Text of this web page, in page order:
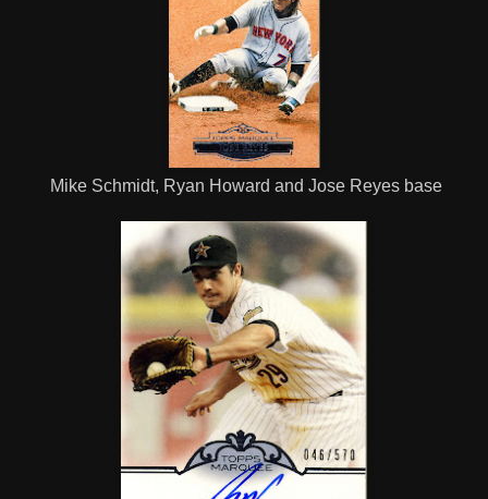
Mike Schmidt, Ryan Howard and Jose Reyes base